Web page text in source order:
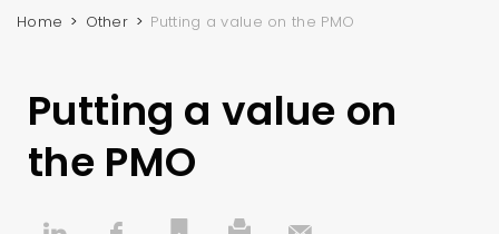
Home Other Putting a value on the PMO
Putting a value on
the PMO